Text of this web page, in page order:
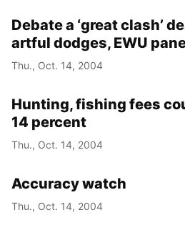
Debate a ‘great clash’
artful dodges, EWU
Thu., Oct. 14, 2004
Hunting, fishing fees
14 percent
Thu., Oct. 14, 2004
Accuracy watch
Thu., Oct. 14, 2004